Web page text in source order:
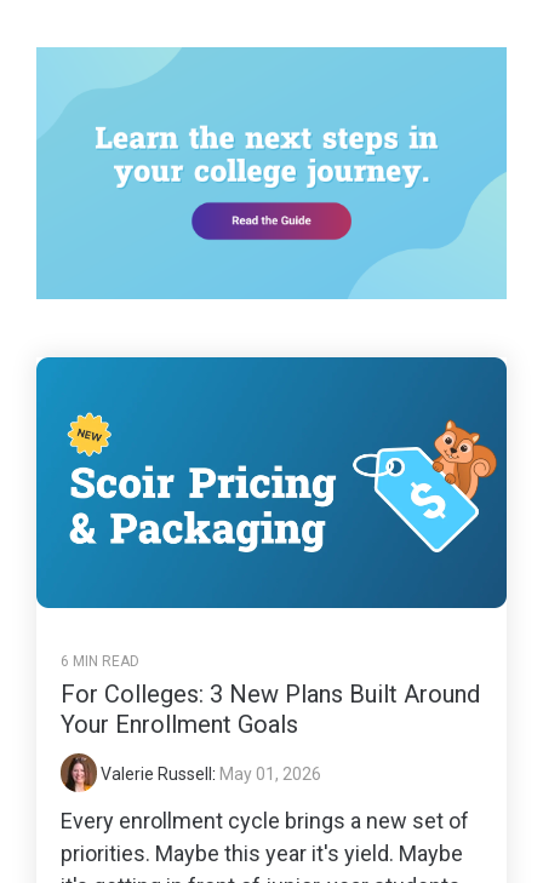
6 MIN READ
For Colleges: 3 New Plans Built Around
Your Enrollment Goals
Valerie Russell : May 01, 2026
Every enrollment cycle brings a new set of
priorities. Maybe this year it's yield. Maybe